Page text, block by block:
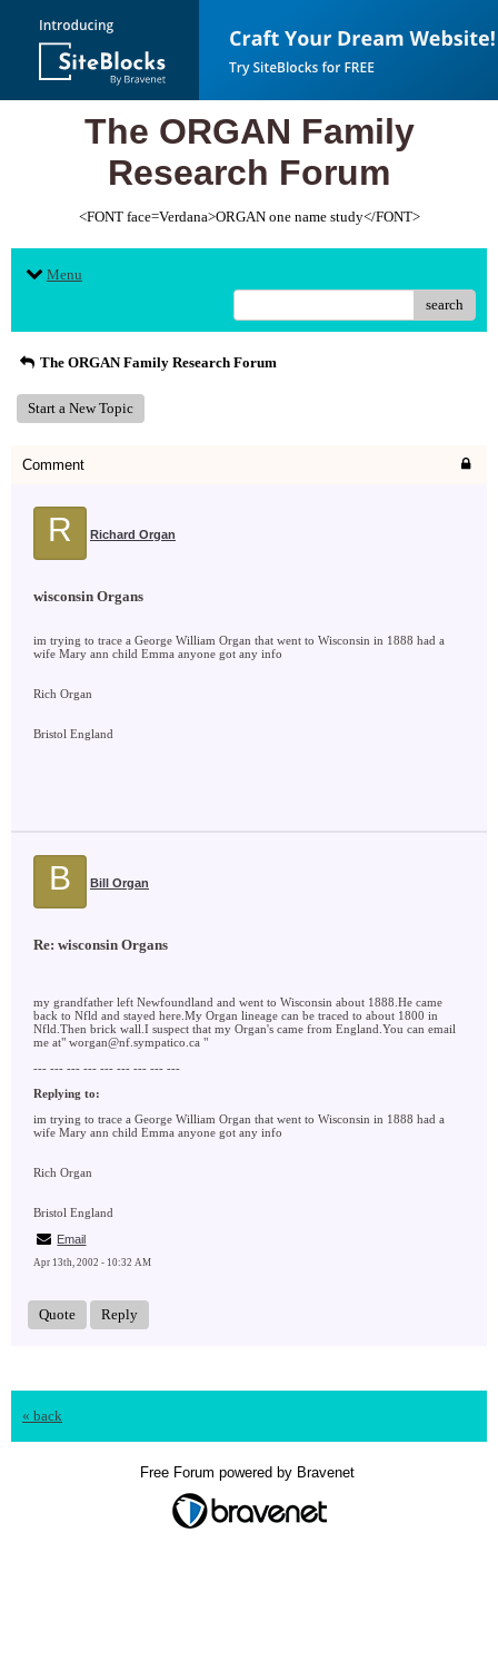
The ORGAN Family
Research Forum
<FONT face=Verdana>ORGAN one name study</FONT>
Menu
search
The ORGAN Family Research Forum
Start a New Topic
Comment
R Richard Organ
wisconsin Organs
im trying to trace a George William Organ that went to Wisconsin in 1888 had a
wife Mary ann child Emma anyone got any info
Rich Organ
Bristol England
B Bill Organ
Quote Reply
Re: wisconsin Organs
my grandfather left Newfoundland and went to Wisconsin about 1888.He came
back to Nfld and stayed here.My Organ lineage can be traced to about 1800 in
Nfld.Then brick wall.I suspect that my Organ's came from England.You can email
me at" worgan@nf.sympatico.ca "
--- --- --- --- --- --- --- --- ---
Replying to:
im trying to trace a George William Organ that went to Wisconsin in 1888 had a
wife Mary ann child Emma anyone got any info
Rich Organ
Bristol England
Email
Apr 13th, 2002 - 10:32 AM
« back
Free Forum powered by Bravenet